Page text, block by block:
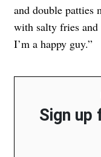
and double patties
with salty fries
I’m a happy guy.”
Sign up